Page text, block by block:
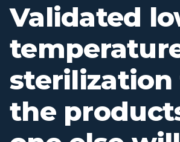
Validated
sterilization
the